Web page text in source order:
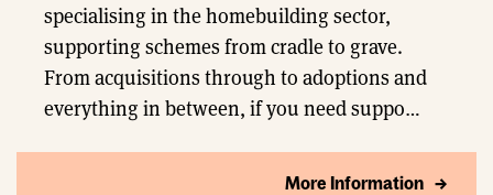
specialising in the homebuilding sector,
supporting schemes from cradle to grave.
From acquisitions through to adoptions and
everything in between, if you need suppo…
More Information